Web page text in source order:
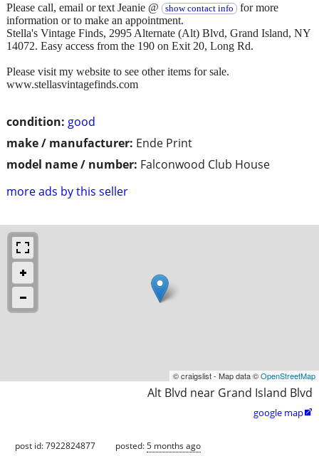
condition: good
make / manufacturer: Ende Print
model name / number: Falconwood Club House
more ads by this seller
Please call, email or text Jeanie @ show contact info for more
information or to make an appointment.
Stella's Vintage Finds, 2995 Alternate (Alt) Blvd, Grand Island, NY
14072. Easy access from the 190 on Exit 20, Long Rd.
Please visit my website to see other items for sale.
www.stellasvintagefinds.com
© craigslist - Map data ©OpenStreetMap
Alt Blvd near Grand Island Blvd
google map
post id: 7922824877 posted:5 months ago